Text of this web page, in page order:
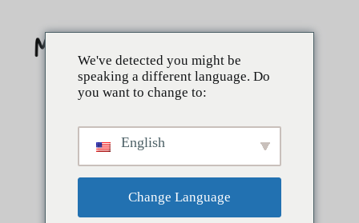
We've detected you might be
speaking a different language. Do
you want to change to:
English
Change Language